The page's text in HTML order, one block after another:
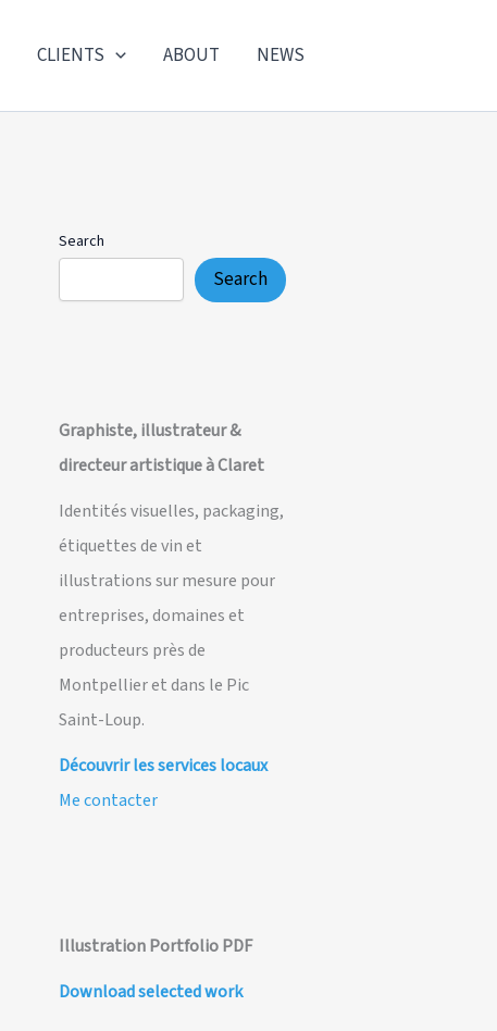
CLIENTS ABOUT NEWS
Search
Search
Graphiste, illustrateur &
directeur artistique à Claret
Identités visuelles, packaging,
étiquettes de vin et
illustrations sur mesure pour
entreprises, domaines et
producteurs près de
Montpellier et dans le Pic
Saint-Loup.
Découvrir les services locaux
Me contacter
Illustration Portfolio PDF
Download selected work